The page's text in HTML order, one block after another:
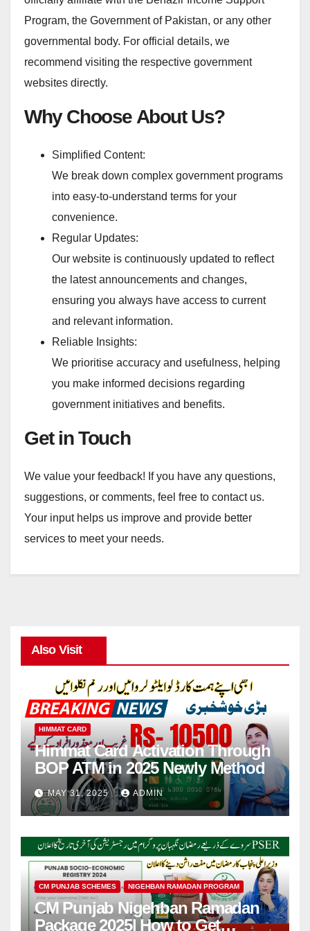
Program, the Government of Pakistan, or any other
governmental body. For official details, we
recommend visiting the respective government
websites directly.
Why Choose About Us?
Simplified Content:
We break down complex government programs
into easy-to-understand terms for your
convenience.
Regular Updates:
Our website is continuously updated to reflect
the latest announcements and changes,
ensuring you always have access to current
and relevant information.
Reliable Insights:
We prioritise accuracy and usefulness, helping
you make informed decisions regarding
government initiatives and benefits.
Get in Touch
We value your feedback! If you have any questions,
suggestions, or comments, feel free to contact us.
Your input helps us improve and provide better
services to meet your needs.
Also Visit
HIMMAT CARD
Himmat Card Activation Through
BOP ATM in 2025 Newly Method
MAY 31, 2025 ADMIN
CM PUNJAB SCHEMES NIGEHBAN RAMADAN PROGRAM
CM Punjab Nigehban Ramadan
Package 2025| How to Get